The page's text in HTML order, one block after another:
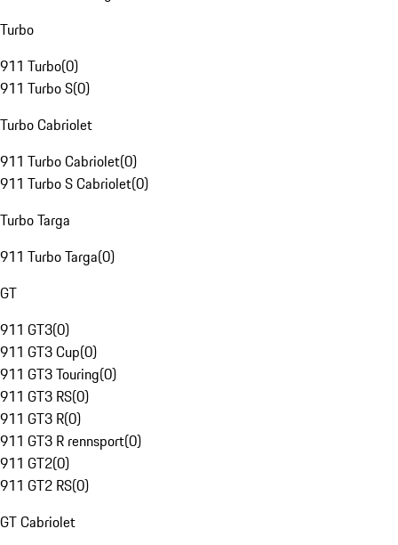
Turbo
911 Turbo(0)
911 Turbo S(0)
Turbo Cabriolet
911 Turbo Cabriolet(0)
911 Turbo S Cabriolet(0)
Turbo Targa
911 Turbo Targa(0)
GT
911 GT3(0)
911 GT3 Cup(0)
911 GT3 Touring(0)
911 GT3 RS(0)
911 GT3 R(0)
911 GT3 R rennsport(0)
911 GT2(0)
911 GT2 RS(0)
GT Cabriolet